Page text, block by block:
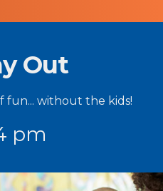
Out
fun... without the kids!
pm